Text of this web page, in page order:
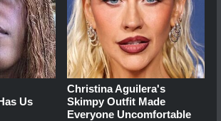
Us
Christina Aguilera's
Skimpy Outfit Made
Everyone Uncomfortable